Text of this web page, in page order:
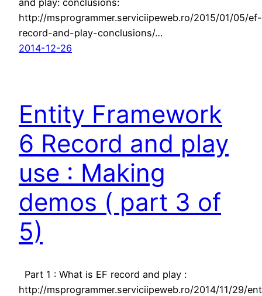
and play: conclusions:
http://msprogrammer.serviciipeweb.ro/2015/01/05/ef-
record-and-play-conclusions/…
2014-12-26
Entity Framework
6 Record and play
use : Making
demos ( part 3 of
5)
Part 1 : What is EF record and play :
http://msprogrammer.serviciipeweb.ro/2014/11/29/